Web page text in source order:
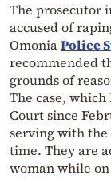
The prosecutor
accused of
OmoniaPolice
recommended
grounds of
The case,
Court since
serving with
time. They are
woman while